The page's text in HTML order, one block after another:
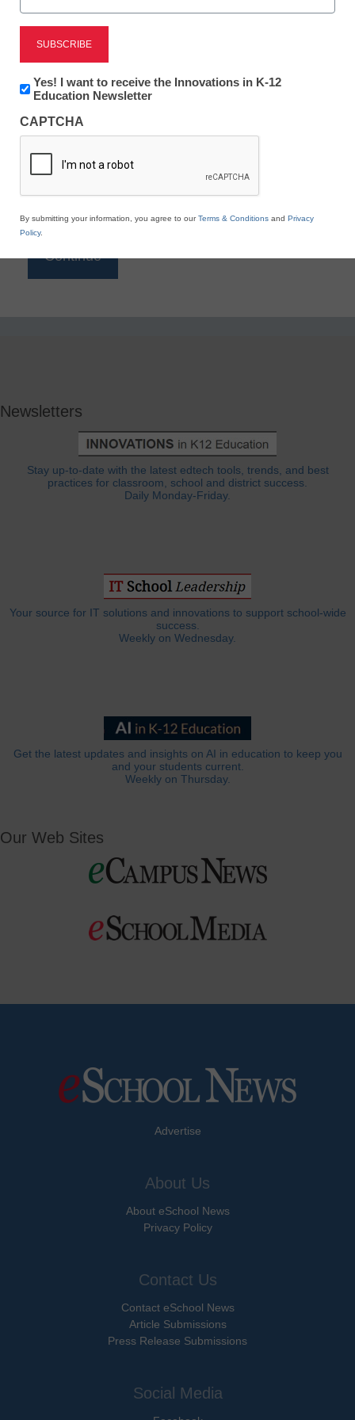
Reading
eSchool News is Free for qualified educators. Sign
to access all our K-12 news and resources.
*
Newsletters
Stay up-to-date with the latest edtech tools, trends, and best
practices for classroom, school and district success.
Daily Monday-Friday.
Your source for IT solutions and innovations to support school-wide
success.
Weekly on Wednesday.
Get the latest updates and insights on AI in education to keep you
and your students current.
Weekly on Thursday.
Our Web Sites
Advertise
About Us
About eSchool News
Privacy Policy
Contact Us
Contact eSchool News
Article Submissions
Press Release Submissions
Social Media
Newsletter:
Innovations
K12
Education
Yes! I want to receive the Innovations in K-12
Education Newsletter
CAPTCHA
By submitting your information, you agree to ourTerms & Conditions and Privacy
Policy.